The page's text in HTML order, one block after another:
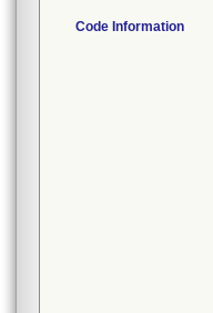
Code Information